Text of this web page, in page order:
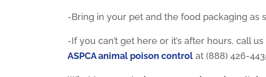
-Bring in your pet and the food packaging as
-If you can’t get here or it’s after hours, call
ASPCA animal poison control at (888) 426-